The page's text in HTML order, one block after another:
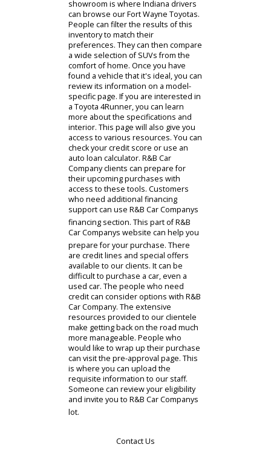
transportation, allowing our website
to be a valuable resource. The
Toyota Motor Corporation has
provided Toyota SUVs for Americans
everywhere. Customers can review
the cars available to them in our
virtual showroom. The virtual
showroom is where Indiana drivers
can browse our Fort Wayne Toyotas.
People can filter the results of this
inventory to match their
preferences. They can then compare
a wide selection of SUVs from the
comfort of home. Once you have
found a vehicle that it's ideal, you can
review its information on a model-
specific page. If you are interested in
a Toyota 4Runner, you can learn
more about the specifications and
interior. This page will also give you
access to various resources. You can
check your credit score or use an
auto loan calculator. R&B Car
Company clients can prepare for
their upcoming purchases with
access to these tools. Customers
who need additional financing
support can use R&B Car Companys
financing section. This part of R&B
Car Companys website can help you
prepare for your purchase. There
are credit lines and special offers
available to our clients. It can be
difficult to purchase a car, even a
used car. The people who need
credit can consider options with R&B
resources provided to our clientele